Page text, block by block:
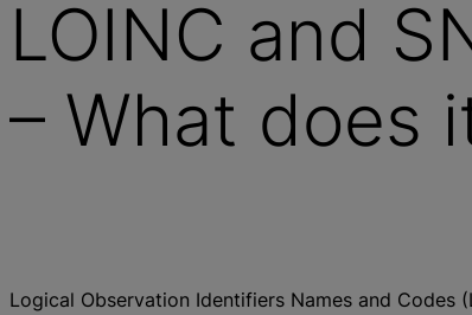
LOINC and
– What does
Logical Observation Identifiers Names and Codes